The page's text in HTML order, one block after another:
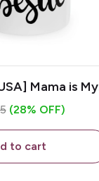
Mama is My
11oz Ceramic
(28% OFF)
to cart